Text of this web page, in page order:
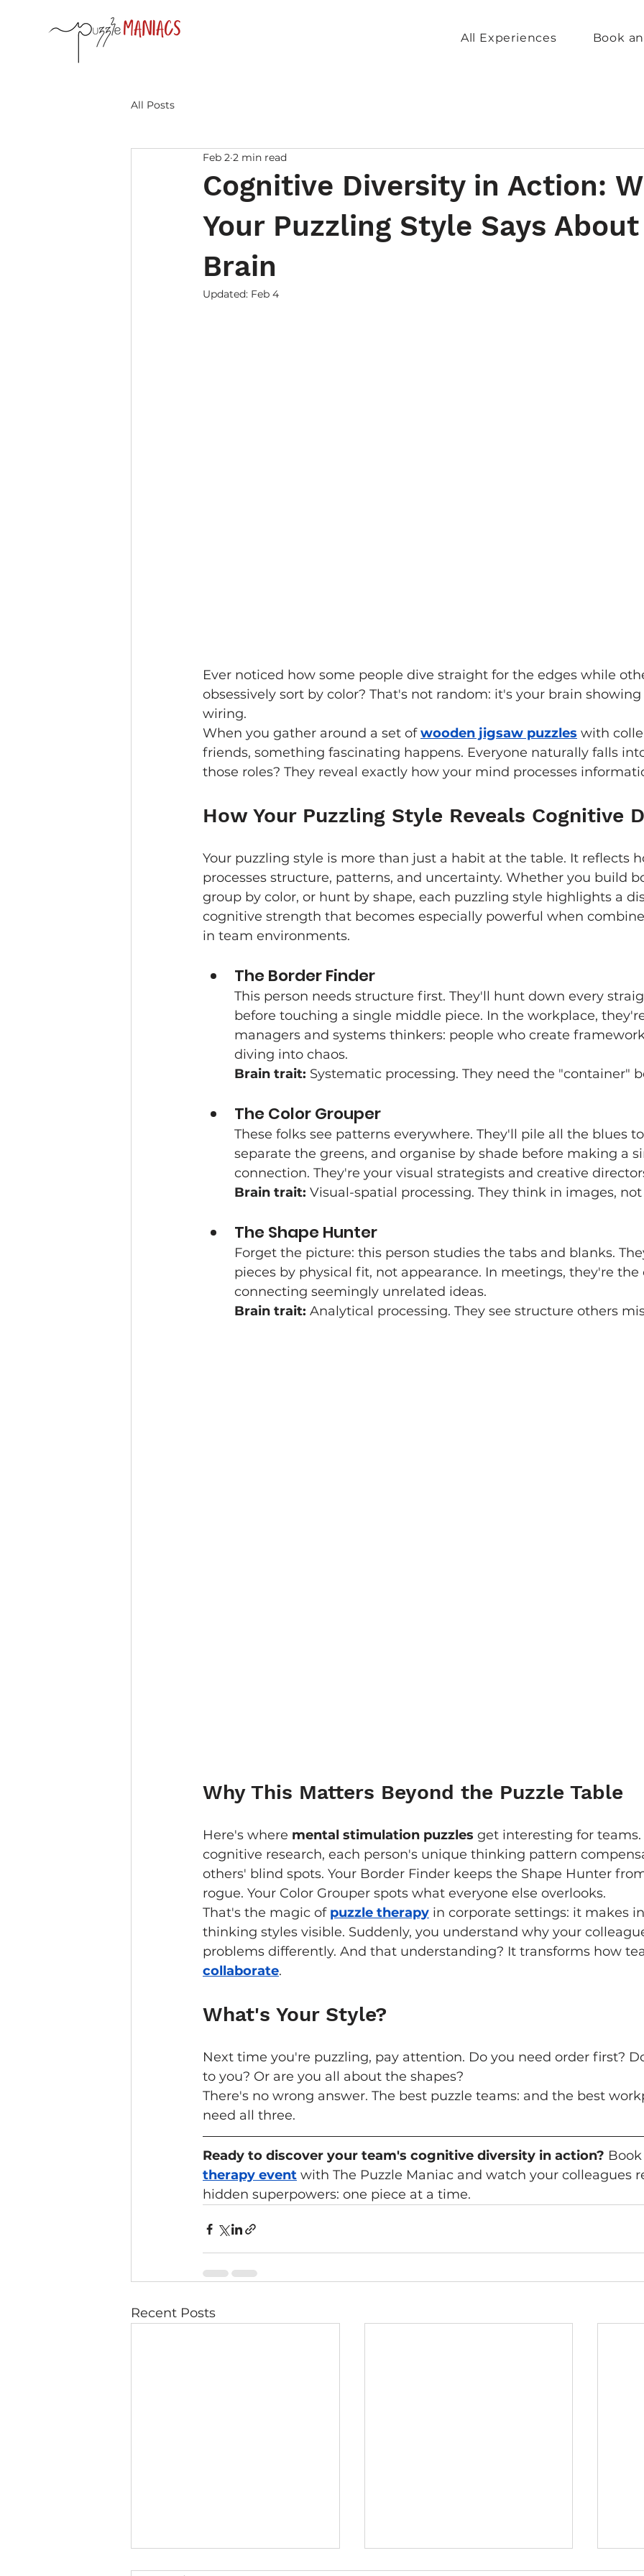
All Experiences Book
All Posts
Cognitive Diversity in Action:
Your Puzzling Style Says About
Brain
Feb 2 2 min read
Updated: Feb 4
Ever noticed how some people dive straight for the edges while
obsessively sort by color? That's not random: it's your brain
wiring.
When you gather around a set of wooden jigsaw puzzles with
friends, something fascinating happens. Everyone naturally falls
those roles? They reveal exactly how your mind processes
How Your Puzzling Style Reveals Cognitive
Your puzzling style is more than just a habit at the table. It reflects
processes structure, patterns, and uncertainty. Whether you build
group by color, or hunt by shape, each puzzling style highlights a
cognitive strength that becomes especially powerful when
in team environments.
The Border Finder
This person needs structure first. They'll hunt down every
before touching a single middle piece. In the workplace,
managers and systems thinkers: people who create
diving into chaos.
Brain trait: Systematic processing. They need the "container"
The Color Grouper
These folks see patterns everywhere. They'll pile all the blues
separate the greens, and organise by shade before making a
connection. They're your visual strategists and creative
Brain trait: Visual-spatial processing. They think in images, not
The Shape Hunter
Forget the picture: this person studies the tabs and blanks.
pieces by physical fit, not appearance. In meetings, they're
connecting seemingly unrelated ideas.
Brain trait: Analytical processing. They see structure others
Why This Matters Beyond the Puzzle Table
Here's where mental stimulation puzzles get interesting for
cognitive research, each person's unique thinking pattern
others' blind spots. Your Border Finder keeps the Shape Hunter
rogue. Your Color Grouper spots what everyone else overlooks.
That's the magic of puzzle therapy in corporate settings: it makes
thinking styles visible. Suddenly, you understand why your
problems differently. And that understanding? It transforms how
collaborate.
What's Your Style?
Next time you're puzzling, pay attention. Do you need order first?
to you? Or are you all about the shapes?
There's no wrong answer. The best puzzle teams: and the best
need all three.
Ready to discover your team's cognitive diversity in action?
therapy event with The Puzzle Maniac and watch your colleagues
hidden superpowers: one piece at a time.
Recent Posts